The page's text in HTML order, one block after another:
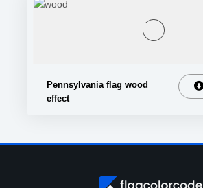
Pennsylvania flag wood
effect